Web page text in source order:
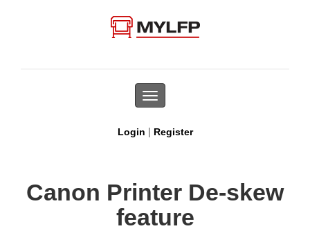
Toggle
navigation
Login | Register
Canon Printer De-skew
feature